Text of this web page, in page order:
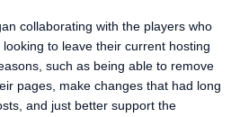
collaborating with the players who
to leave their current hosting
such as being able to remove
pages, make changes that had long
and just better support the